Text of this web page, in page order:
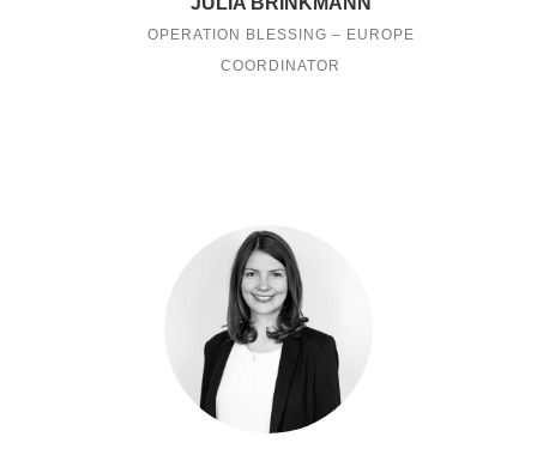
OPERATION BLESSING – EUROPE
COORDINATOR